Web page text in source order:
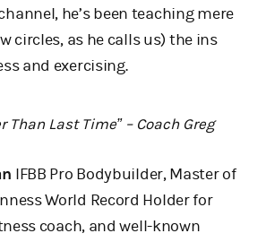
he’s been teaching mere
circles, as he calls us) the ins
and exercising.
Than Last Time” – Coach Greg
IFBB Pro Bodybuilder, Master of
World Record Holder for
coach, and well-known